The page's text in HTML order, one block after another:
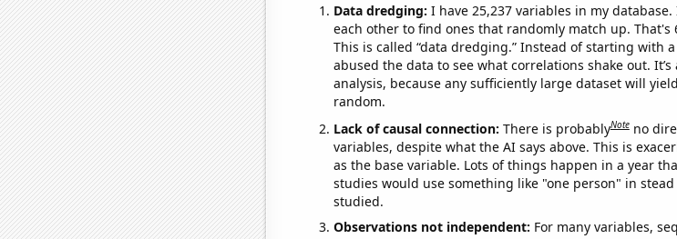
Data dredging: I have 25,237 variables in my
each other to find ones that randomly match up. That's
This is called “data dredging.” Instead of starting with
abused the data to see what correlations shake out.
analysis, because any sufficiently large dataset will
random.
Lack of causal connection: There is probablyNote no
variables, despite what the AI says above. This is
as the base variable. Lots of things happen in a year
studies would use something like "one person" in
studied.
Observations not independent: For many variables,